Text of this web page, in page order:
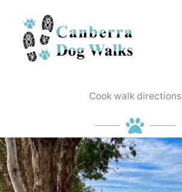
content
Cook walk directions